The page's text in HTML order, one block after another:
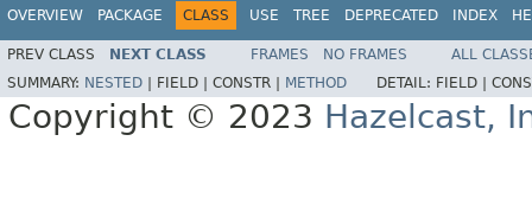
OVERVIEW PACKAGE CLASS USE TREE DEPRECATED INDEX
PREV CLASS NEXT CLASS FRAMES NO FRAMES
ALL
SUMMARY: NESTED FIELD | CONSTR | METHOD DETAIL: FIELD |
Copyright © 2023 Hazelcast,